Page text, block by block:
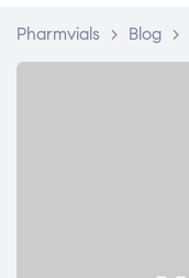
Pharmvials > Blog >